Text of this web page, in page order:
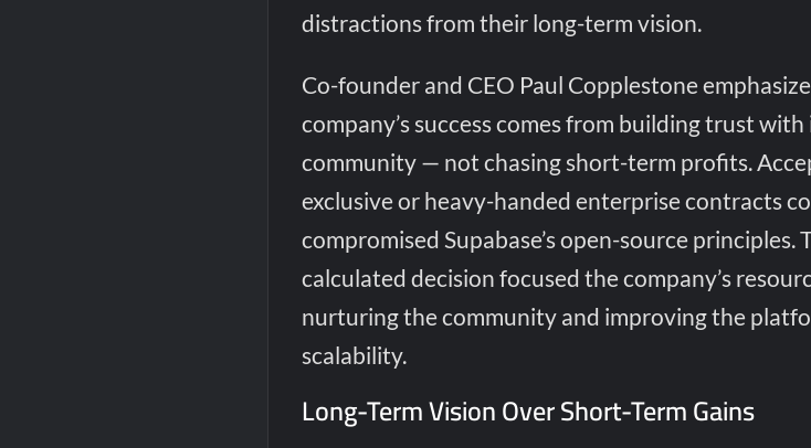
distractions from their long-term vision.
Co-founder and CEO Paul Copplestone
company’s success comes from building trust
community — not chasing short-term profits.
exclusive or heavy-handed enterprise contracts
compromised Supabase’s open-source principles.
calculated decision focused the company’s
nurturing the community and improving the
scalability.
Long-Term Vision Over Short-Term Gains